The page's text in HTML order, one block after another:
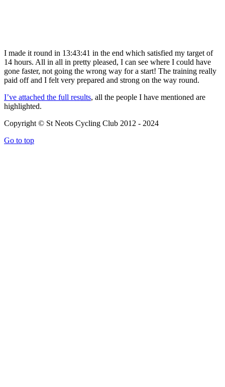
I made it round in 13:43:41 in the end which satisfied my target of
14 hours. All in all in pretty pleased, I can see where I could have
gone faster, not going the wrong way for a start! The training really
paid off and I felt very prepared and strong on the way round.
I’ve attached the full results, all the people I have mentioned are
highlighted.
Copyright © St Neots Cycling Club 2012 - 2024
Go to top